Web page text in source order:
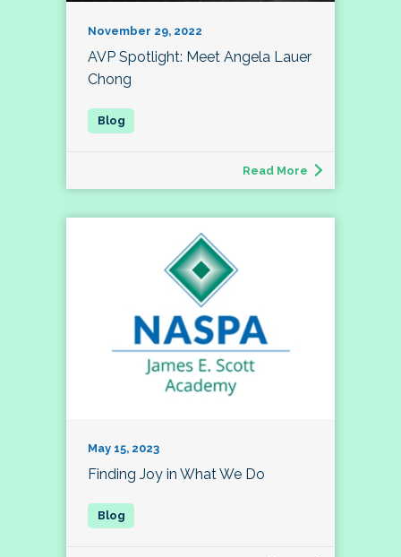
November 29, 2022
AVP Spotlight: Meet Angela Lauer
Chong
Read More
May 15, 2023
Finding Joy in What We Do